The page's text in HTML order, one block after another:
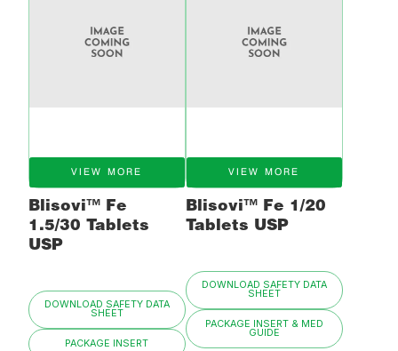
VIEW MORE
Blisovi™ Fe
1.5/30 Tablets
USP
DOWNLOAD SAFETY DATA
SHEET
PACKAGE INSERT
VIEW MORE
Blisovi™ Fe 1/20
Tablets USP
DOWNLOAD SAFETY DATA
SHEET
PACKAGE INSERT & MED
GUIDE